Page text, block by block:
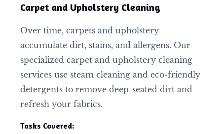
Carpet and Upholstery Cleaning
Over time, carpets and upholstery
accumulate dirt, stains, and allergens. Our
specialized carpet and upholstery cleaning
services use steam cleaning and eco-friendly
detergents to remove deep-seated dirt and
refresh your fabrics.
Tasks Covered: